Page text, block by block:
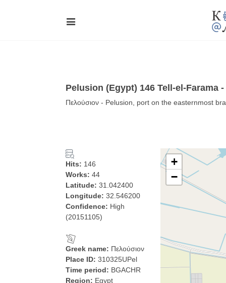
Pelusion (Egypt) 146 Tell-el-Farama -
Πελούσιον - Pelusion, port on the easternmost
Hits: 146
Works: 44
Latitude: 31.042400
Longitude: 32.546200
Confidence: High
(20151105)
Greek name: Πελούσιον
Place ID: 310325UPel
Time period: BGACHR
Region: Egypt
+
−